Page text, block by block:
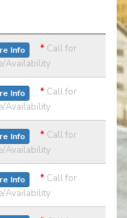
Info * Call for
Availability
Info * Call for
Availability
Info * Call for
Availability
Info * Call for
Availability